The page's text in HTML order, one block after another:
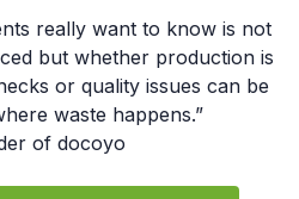
really want to know is not
but whether production is
or quality issues can be
waste happens.”
of docoyo